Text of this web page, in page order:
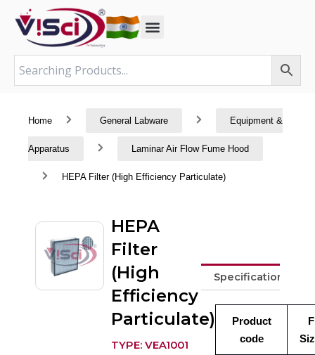
content
Home General Labware Equipment &
Apparatus Laminar Air Flow Fume Hood
HEPA Filter (High Efficiency Particulate)
HEPA
Filter
(High
Efficiency
Particulate)
TYPE: VEA1001
Specifications
Product
code